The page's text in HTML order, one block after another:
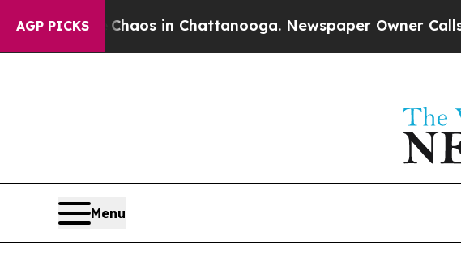
AGP PICKSChaos in Chattanooga. Newspaper Owner Calls the
Menu